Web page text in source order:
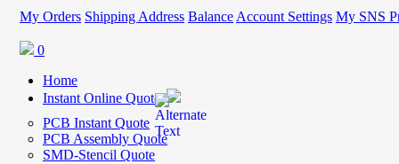
My Orders Shipping Address Balance Account Settings My SNS
0
Home
Instant Online Quote
PCB Instant Quote
PCB Assembly Quote
SMD-Stencil Quote